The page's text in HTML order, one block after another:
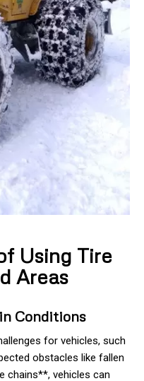
Using Tire
Areas
Conditions
for vehicles, such
obstacles like fallen
chains**, vehicles can